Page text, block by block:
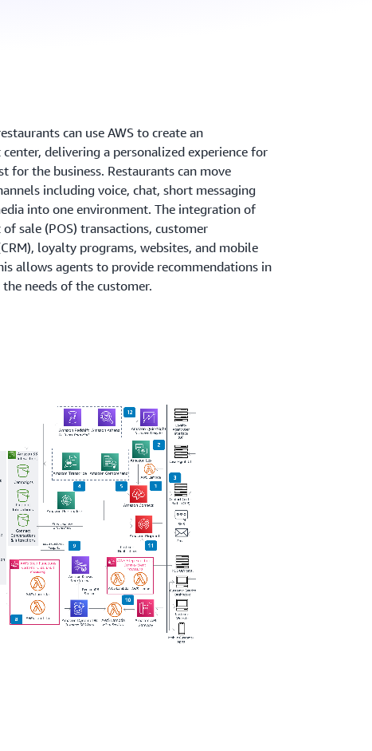
can use AWS to create an
delivering a personalized experience for
for the business. Restaurants can move
including voice, chat, short messaging
into one environment. The integration of
sale (POS) transactions, customer
loyalty programs, websites, and mobile
allows agents to provide recommendations in
needs of the customer.